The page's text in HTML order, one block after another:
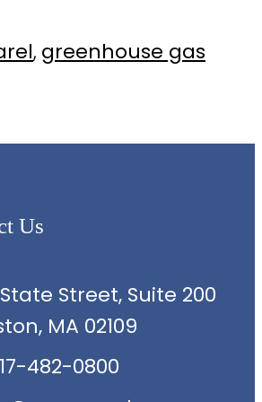
, greenhouse gas
Us
State Street, Suite 200
MA 02109
482-0800